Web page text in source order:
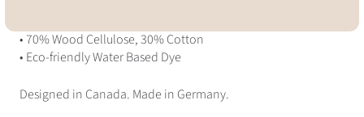
• 70% Wood Cellulose, 30% Cotton
• Eco-friendly Water Based Dye
Designed in Canada. Made in Germany.